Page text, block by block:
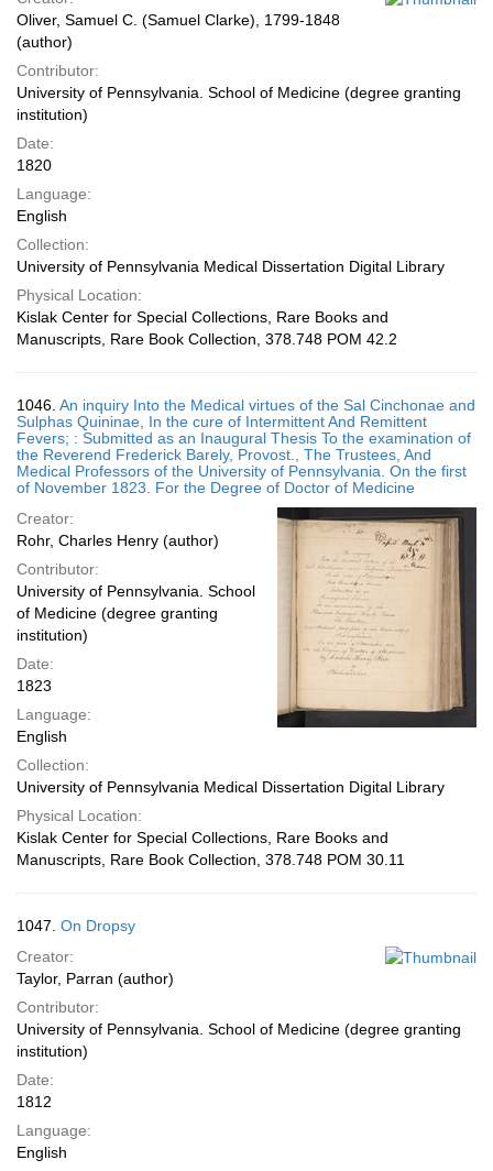
Oliver, Samuel C. (Samuel Clarke), 1799-1848
(author)
Contributor:
University of Pennsylvania. School of Medicine (degree granting
institution)
Date:
1820
Language:
English
Collection:
University of Pennsylvania Medical Dissertation Digital Library
Physical Location:
Kislak Center for Special Collections, Rare Books and
Manuscripts, Rare Book Collection, 378.748 POM 42.2
1046. An inquiry Into the Medical virtues of the Sal Cinchonae and
Sulphas Quininae, In the cure of Intermittent And Remittent
Fevers; : Submitted as an Inaugural Thesis To the examination of
the Reverend Frederick Barely, Provost., The Trustees, And
Medical Professors of the University of Pennsylvania. On the first
of November 1823. For the Degree of Doctor of Medicine
Creator:
Rohr, Charles Henry (author)
Contributor:
University of Pennsylvania. School
of Medicine (degree granting
institution)
Date:
1823
Language:
English
Collection:
University of Pennsylvania Medical Dissertation Digital Library
Physical Location:
Kislak Center for Special Collections, Rare Books and
Manuscripts, Rare Book Collection, 378.748 POM 30.11
1047. On Dropsy
Creator:
Taylor, Parran (author)
Contributor:
University of Pennsylvania. School of Medicine (degree granting
institution)
Date:
1812
Language:
English